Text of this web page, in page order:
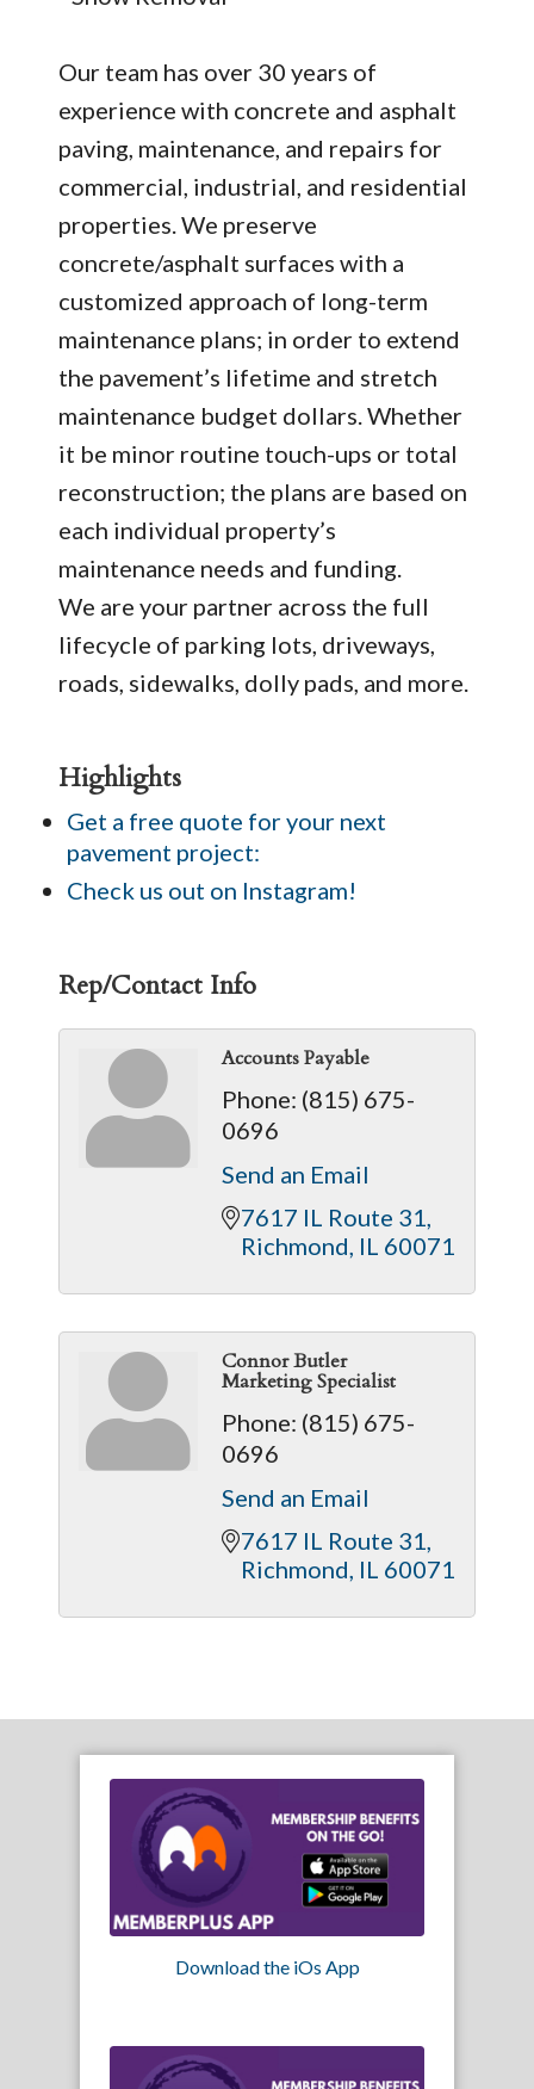
Our team has over 30 years of
experience with concrete and asphalt
paving, maintenance, and repairs for
commercial, industrial, and residential
properties. We preserve
concrete/asphalt surfaces with a
customized approach of long-term
maintenance plans; in order to extend
the pavement’s lifetime and stretch
maintenance budget dollars. Whether
it be minor routine touch-ups or total
reconstruction; the plans are based on
each individual property’s
maintenance needs and funding.
We are your partner across the full
lifecycle of parking lots, driveways,
roads, sidewalks, dolly pads, and more.
Highlights
Get a free quote for your next
pavement project:
Check us out on Instagram!
Rep/Contact Info
Accounts Payable
Phone: (815) 675-
0696
Send an Email
7617 IL Route 31
Richmond IL 60071
Connor Butler
Marketing Specialist
Phone: (815) 675-
0696
Send an Email
7617 IL Route 31
Richmond IL 60071
Download the iOs App